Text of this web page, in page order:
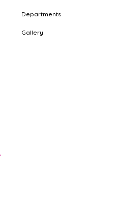
Departments
Gallery